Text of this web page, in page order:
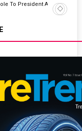
Over 800